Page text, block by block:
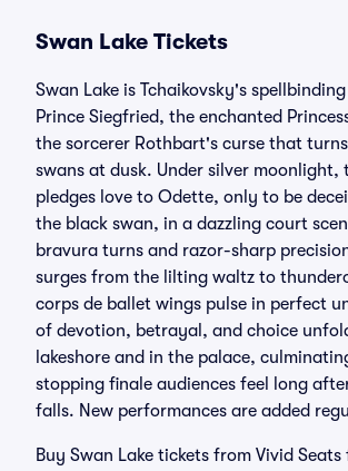
Swan Lake Tickets
Swan Lake is Tchaikovsky's
Prince Siegfried, the enchanted
the sorcerer Rothbart's curse that
swans at dusk. Under silver moonlight,
pledges love to Odette, only to be
the black swan, in a dazzling court
bravura turns and razor-sharp
surges from the lilting waltz to
corps de ballet wings pulse in perfect
of devotion, betrayal, and choice
lakeshore and in the palace,
stopping finale audiences feel long
falls. New performances are added
Buy Swan Lake tickets from Vivid